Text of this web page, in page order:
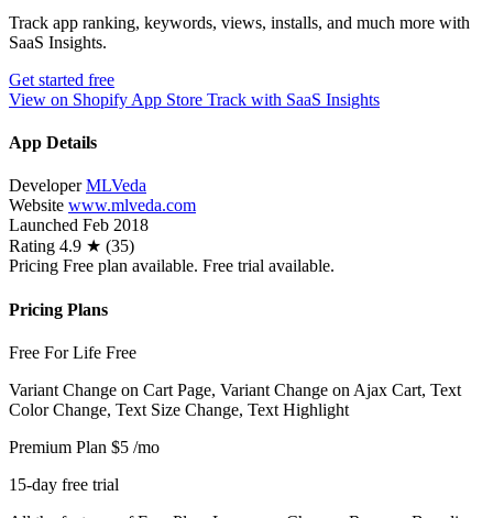
Track app ranking, keywords, views, installs, and much more with
SaaS Insights.
Get started free
View on Shopify App Store Track with SaaS Insights
App Details
Developer MLVeda
Website www.mlveda.com
Launched Feb 2018
Rating 4.9 ★ (35)
Pricing Free plan available. Free trial available.
Pricing Plans
Free For Life Free
Variant Change on Cart Page, Variant Change on Ajax Cart, Text
Color Change, Text Size Change, Text Highlight
Premium Plan $5 /mo
15-day free trial